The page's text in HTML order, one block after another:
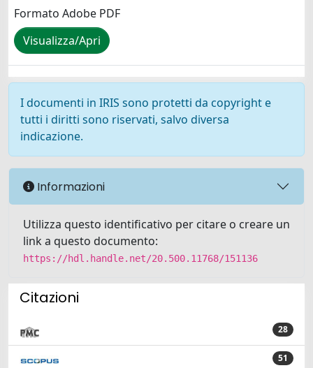
Formato Adobe PDF
Visualizza/Apri
I documenti in IRIS sono protetti da copyright e
tutti i diritti sono riservati, salvo diversa
indicazione.
Informazioni
Utilizza questo identificativo per citare o creare un
link a questo documento:
https://hdl.handle.net/20.500.11768/151136
Citazioni
28
51